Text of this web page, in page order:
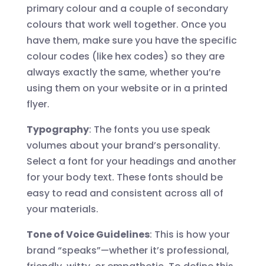
primary colour and a couple of secondary
colours that work well together. Once you
have them, make sure you have the specific
colour codes (like hex codes) so they are
always exactly the same, whether you’re
using them on your website or in a printed
flyer.
Typography: The fonts you use speak
volumes about your brand’s personality.
Select a font for your headings and another
for your body text. These fonts should be
easy to read and consistent across all of
your materials.
Tone of Voice Guidelines: This is how your
brand “speaks”—whether it’s professional,